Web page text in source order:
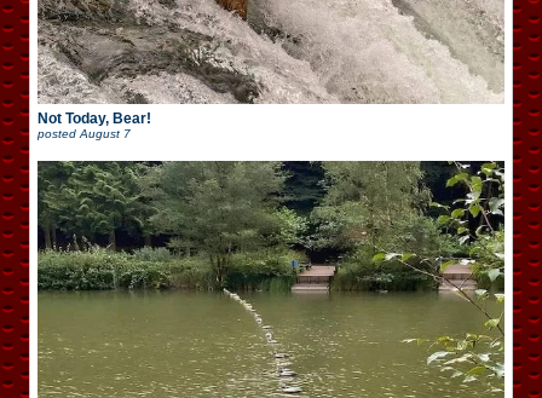
Not Today, Bear!
posted August 7